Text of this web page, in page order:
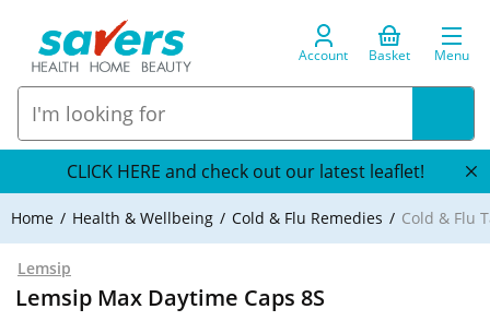
Account Basket Menu
CLICK HERE and check out our latest leaflet!
Home Health & Wellbeing Cold & Flu Remedies Cold & Flu
Lemsip
Lemsip Max Daytime Caps 8S